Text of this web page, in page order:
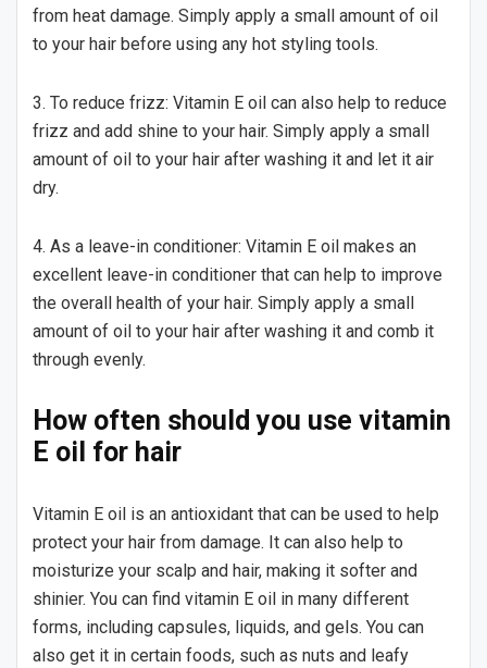
from heat damage. Simply apply a small amount of oil
to your hair before using any hot styling tools.
3. To reduce frizz: Vitamin E oil can also help to reduce
frizz and add shine to your hair. Simply apply a small
amount of oil to your hair after washing it and let it air
dry.
4. As a leave-in conditioner: Vitamin E oil makes an
excellent leave-in conditioner that can help to improve
the overall health of your hair. Simply apply a small
amount of oil to your hair after washing it and comb it
through evenly.
How often should you use vitamin
E oil for hair
Vitamin E oil is an antioxidant that can be used to help
protect your hair from damage. It can also help to
moisturize your scalp and hair, making it softer and
shinier. You can find vitamin E oil in many different
forms, including capsules, liquids, and gels. You can
also get it in certain foods, such as nuts and leafy